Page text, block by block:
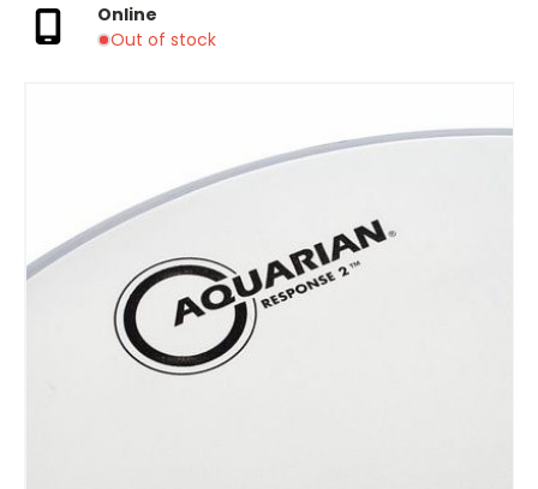
Online
Out of stock